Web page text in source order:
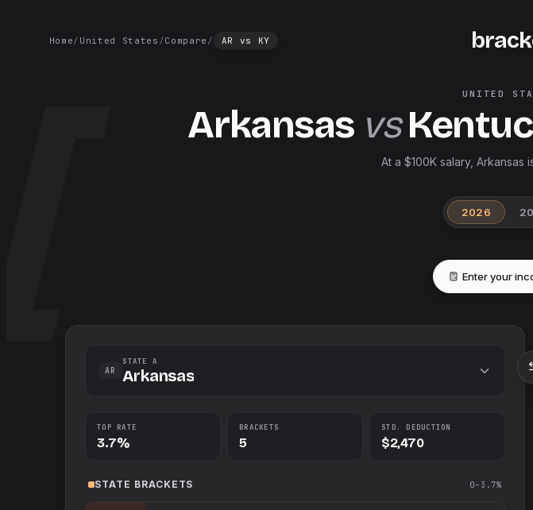
Home/ United States /Compare / AR vs KY
UNITED
Arkansas vs
At a $100K salary, Arkansas
2026
Enter your
AR
STATE A
Arkansas
TOP RATE
3.7%
BRACKETS
5
STD. DEDUCTION
$2,470
STATE BRACKETS 0–3.7%